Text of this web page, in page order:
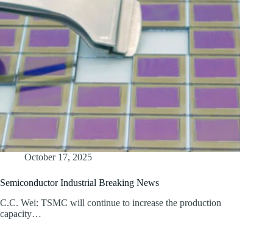
October 17, 2025
Semiconductor Industrial Breaking News
C.C. Wei: TSMC will continue to increase the production
capacity…